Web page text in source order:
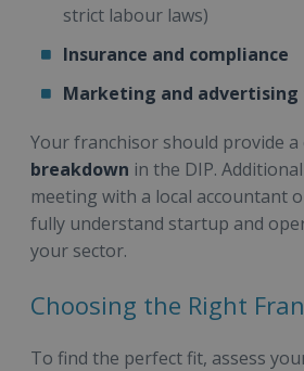
strict labour laws)
Insurance and compliance
Marketing and advertising
Your franchisor should provide a
breakdown in the DIP.
meeting with a local accountant
fully understand startup and
your sector.
Choosing the Right
To find the perfect fit, assess